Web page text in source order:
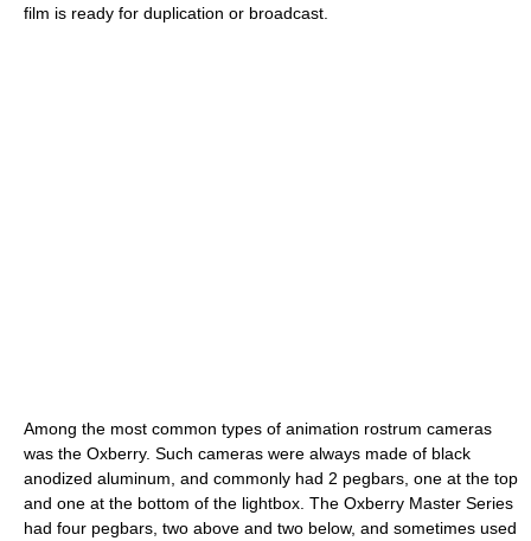
film is ready for duplication or broadcast.
Among the most common types of animation rostrum cameras
was the Oxberry. Such cameras were always made of black
anodized aluminum, and commonly had 2 pegbars, one at the top
and one at the bottom of the lightbox. The Oxberry Master Series
had four pegbars, two above and two below, and sometimes used